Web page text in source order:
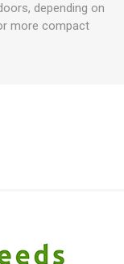
depending on
more compact